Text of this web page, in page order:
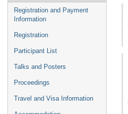
Registration and Payment
Information
Registration
Participant List
Talks and Posters
Proceedings
Travel and Visa Information